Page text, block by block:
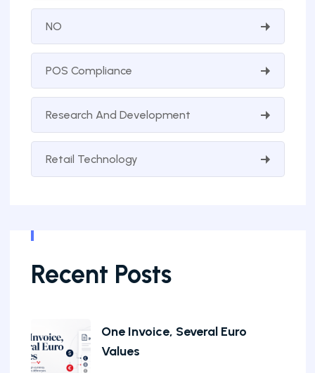
NO
POS Compliance
Research And Development
Retail Technology
Recent Posts
One Invoice, Several Euro
Values